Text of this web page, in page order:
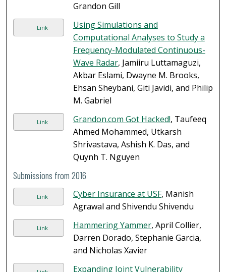
Grandon Gill
Link
Using Simulations and
Computational Analyses to Study a
Frequency-Modulated Continuous-
Wave Radar, Jamiiru Luttamaguzi,
Akbar Eslami, Dwayne M. Brooks,
Ehsan Sheybani, Giti Javidi, and Philip
M. Gabriel
Link Grandon.com Got Hacked!, Taufeeq
Ahmed Mohammed, Utkarsh
Shrivastava, Ashish K. Das, and
Quynh T. Nguyen
Submissions from 2016
Link Cyber Insurance at USF, Manish
Agrawal and Shivendu Shivendu
Link Hammering Yammer, April Collier,
Darren Dorado, Stephanie Garcia,
and Nicholas Xavier
Expanding Joint Vulnerability